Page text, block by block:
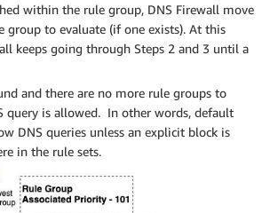
within the rule group, DNS Firewall move
group to evaluate (if one exists). At this
keeps going through Steps 2 and 3 until a
and there are no more rule groups to
query is allowed. In other words, default
DNS queries unless an explicit block is
in the rule sets.